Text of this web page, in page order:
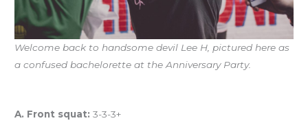
Welcome back to handsome devil Lee H, pictured here as
a confused bachelorette at the Anniversary Party.
A. Front squat:3-3-3+